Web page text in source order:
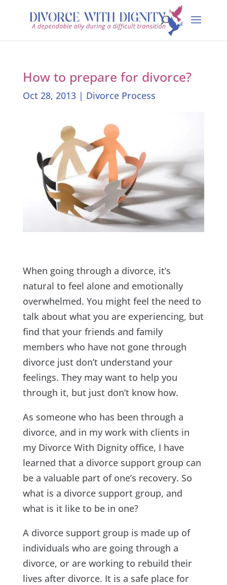
How to prepare for divorce?
Oct 28, 2013| Divorce Process
When going through a divorce, it’s
natural to feel alone and emotionally
overwhelmed. You might feel the need to
talk about what you are experiencing, but
find that your friends and family
members who have not gone through
divorce just don’t understand your
feelings. They may want to help you
through it, but just don’t know how.
As someone who has been through a
divorce, and in my work with clients in
my Divorce With Dignity office, I have
learned that a divorce support group can
be a valuable part of one’s recovery. So
what is a divorce support group, and
what is it like to be in one?
A divorce support group is made up of
individuals who are going through a
divorce, or are working to rebuild their
lives after divorce. It is a safe place for